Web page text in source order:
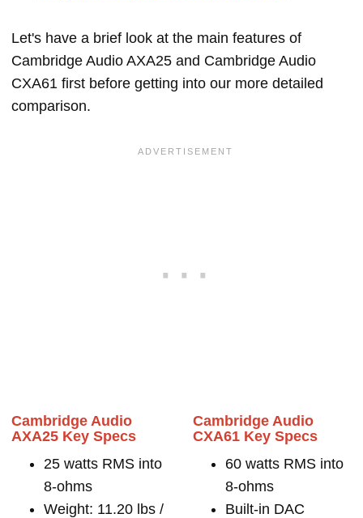
Let's have a brief look at the main features of
Cambridge Audio AXA25 and Cambridge Audio
CXA61 first before getting into our more detailed
comparison.
Cambridge Audio
AXA25 Key Specs
25 watts RMS into
8-ohms
Weight: 11.20 lbs /
Cambridge Audio
CXA61 Key Specs
60 watts RMS into
8-ohms
Built-in DAC